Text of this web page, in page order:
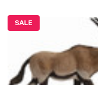
SALE